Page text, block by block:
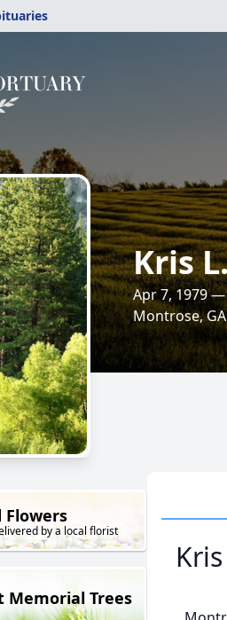
Kris
Apr 7, 1979
Montrose, GA
Flowers
by a local florist
Memorial Trees